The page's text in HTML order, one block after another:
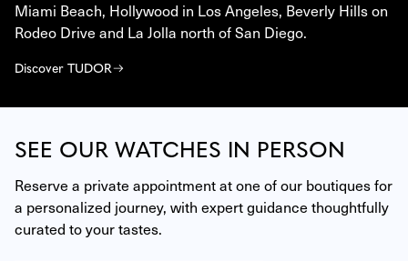
Miami Beach, Hollywood in Los Angeles, Beverly Hills on
Rodeo Drive and La Jolla north of San Diego.
Discover TUDOR
SEE OUR WATCHES IN PERSON
Reserve a private appointment at one of our boutiques for
a personalized journey, with expert guidance thoughtfully
curated to your tastes.